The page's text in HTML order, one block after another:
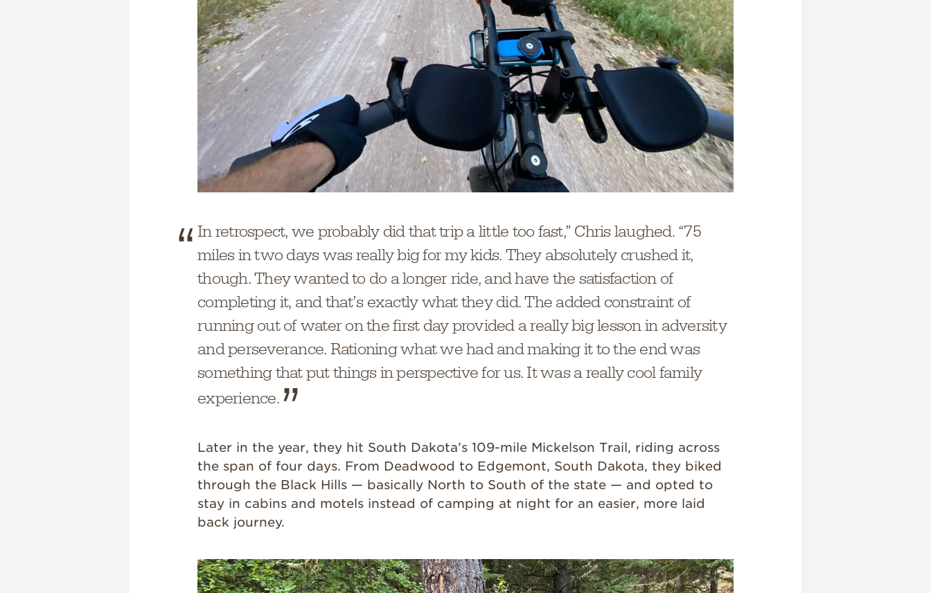
In retrospect, we probably did that trip a little too fast,” Chris laughed. “75
miles in two days was really big for my kids. They absolutely crushed it,
though. They wanted to do a longer ride, and have the satisfaction of
completing it, and that’s exactly what they did. The added constraint of
running out of water on the first day provided a really big lesson in adversity
and perseverance. Rationing what we had and making it to the end was
something that put things in perspective for us. It was a really cool family
experience.
Later in the year, they hit South Dakota’s 109-mile Mickelson Trail, riding across
the span of four days. From Deadwood to Edgemont, South Dakota, they biked
through the Black Hills — basically North to South of the state — and opted to
stay in cabins and motels instead of camping at night for an easier, more laid
back journey.